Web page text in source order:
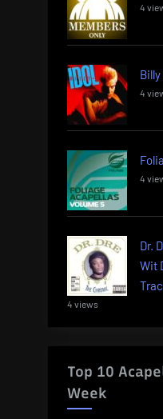
4
4
4
Dr.
Wit
4 views
Top 10
Week